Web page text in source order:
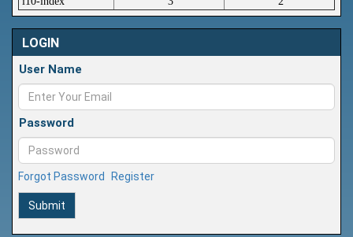
LOGIN
User Name
Password
Forgot Password Register
Submit